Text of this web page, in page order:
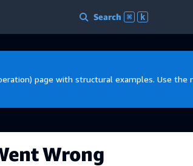
Search ⌘ k
page with structural examples. Use
Wrong